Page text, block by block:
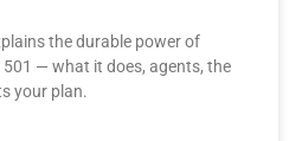
the durable power of
— what it does, agents, the
your plan.